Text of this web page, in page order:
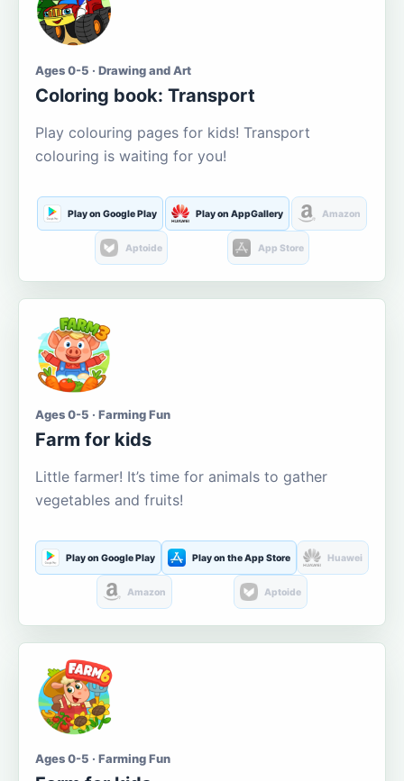
Ages 0-5 · Drawing and Art
Coloring book: Transport
Play colouring pages for kids! Transport
colouring is waiting for you!
Play on Google Play Play on AppGallery Amazon
Aptoide App Store
Ages 0-5 · Farming Fun
Farm for kids
Little farmer! It’s time for animals to gather
vegetables and fruits!
Play on Google Play Play on the App Store Huawei
Amazon Aptoide
Ages 0-5 · Farming Fun